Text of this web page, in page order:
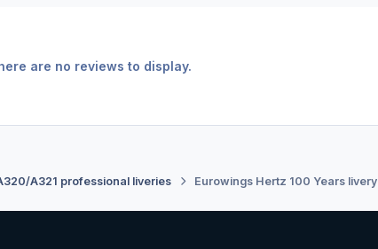
are no reviews to display.
A321 professional liveries Eurowings Hertz 100 Years livery